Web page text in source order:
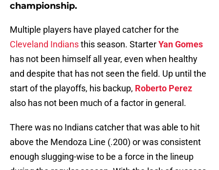
championship.
Multiple players have played catcher for the
Cleveland Indiansthis season. StarterYan Gomes
has not been himself all year, even when healthy
and despite that has not seen the field. Up until the
start of the playoffs, his backup, Roberto Perez
also has not been much of a factor in general.
There was no Indians catcher that was able to hit
above the Mendoza Line (.200) or was consistent
enough slugging-wise to be a force in the lineup